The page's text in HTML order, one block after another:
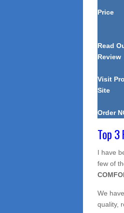
Price
Read
Review
Visit
Site
Order
Top 3
I have
few of
We
quality,